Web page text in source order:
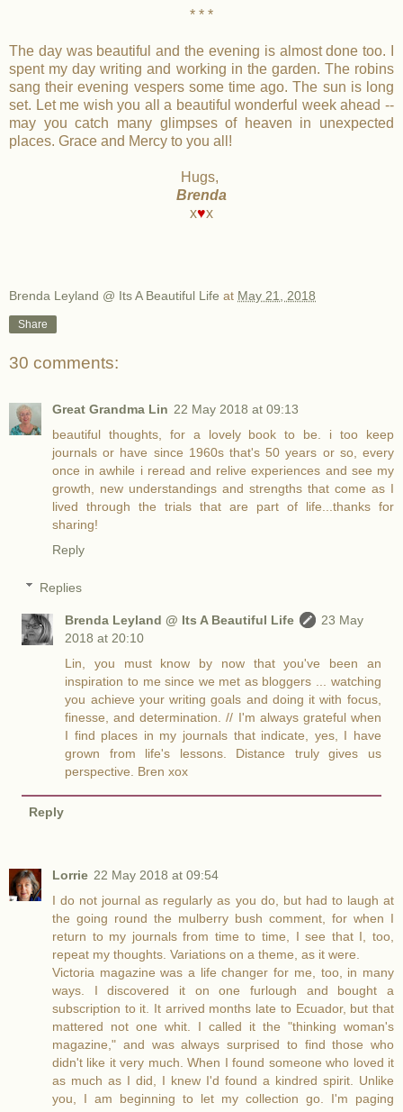
* * *
The day was beautiful and the evening is almost done too. I
spent my day writing and working in the garden. The robins
sang their evening vespers some time ago. The sun is long
set. Let me wish you all a beautiful wonderful week ahead --
may you catch many glimpses of heaven in unexpected
places. Grace and Mercy to you all!
Hugs,
Brenda
x♥x
Brenda Leyland @ Its A Beautiful Life at May 21, 2018
Share
30 comments:
Great Grandma Lin 22 May 2018 at 09:13
beautiful thoughts, for a lovely book to be. i too keep
journals or have since 1960s that's 50 years or so, every
once in awhile i reread and relive experiences and see my
growth, new understandings and strengths that come as I
lived through the trials that are part of life...thanks for
sharing!
Reply
Replies
Brenda Leyland @ Its A Beautiful Life
23 May
2018 at 20:10
Lin, you must know by now that you've been an
inspiration to me since we met as bloggers ... watching
you achieve your writing goals and doing it with focus,
finesse, and determination. // I'm always grateful when
I find places in my journals that indicate, yes, I have
grown from life's lessons. Distance truly gives us
perspective. Bren xox
Reply
Lorrie 22 May 2018 at 09:54
I do not journal as regularly as you do, but had to laugh at
the going round the mulberry bush comment, for when I
return to my journals from time to time, I see that I, too,
repeat my thoughts. Variations on a theme, as it were.
Victoria magazine was a life changer for me, too, in many
ways. I discovered it on one furlough and bought a
subscription to it. It arrived months late to Ecuador, but that
mattered not one whit. I called it the "thinking woman's
magazine," and was always surprised to find those who
didn't like it very much. When I found someone who loved it
as much as I did, I knew I'd found a kindred spirit. Unlike
you, I am beginning to let my collection go. I'm paging